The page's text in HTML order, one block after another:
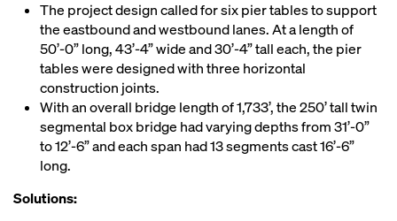
The project design called for six pier tables to support
the eastbound and westbound lanes. At a length of
50’-0” long, 43’-4” wide and 30’-4” tall each, the pier
tables were designed with three horizontal
construction joints.
With an overall bridge length of 1,733’, the 250’ tall twin
segmental box bridge had varying depths from 31’-0”
to 12’-6” and each span had 13 segments cast 16’-6”
long.
Solutions: